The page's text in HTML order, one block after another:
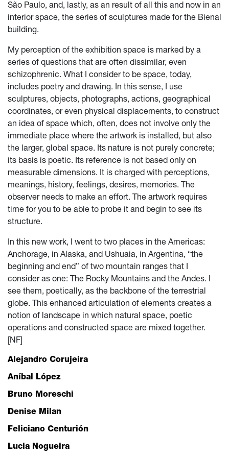
São Paulo, and, lastly, as an result of all this and now in an
interior space, the series of sculptures made for the Bienal
building.
My perception of the exhibition space is marked by a
series of questions that are often dissimilar, even
schizophrenic. What I consider to be space, today,
includes poetry and drawing. In this sense, I use
sculptures, objects, photographs, actions, geographical
coordinates, or even physical displacements, to construct
an idea of space which, often, does not involve only the
immediate place where the artwork is installed, but also
the larger, global space. Its nature is not purely concrete;
its basis is poetic. Its reference is not based only on
measurable dimensions. It is charged with perceptions,
meanings, history, feelings, desires, memories. The
observer needs to make an effort. The artwork requires
time for you to be able to probe it and begin to see its
structure.
In this new work, I went to two places in the Americas:
Anchorage, in Alaska, and Ushuaia, in Argentina, “the
beginning and end” of two mountain ranges that I
consider as one: The Rocky Mountains and the Andes. I
see them, poetically, as the backbone of the terrestrial
globe. This enhanced articulation of elements creates a
notion of landscape in which natural space, poetic
operations and constructed space are mixed together.
[NF]
Alejandro Corujeira
Aníbal López
Bruno Moreschi
Denise Milan
Feliciano Centurión
Lucia Nogueira